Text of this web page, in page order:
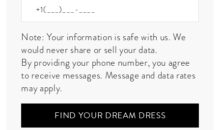
Note: Your information is safe with us. We
would never share or sell your data.
By providing your phone number, you agree
to receive messages. Message and data rates
may apply.
FIND YOUR DREAM DRESS